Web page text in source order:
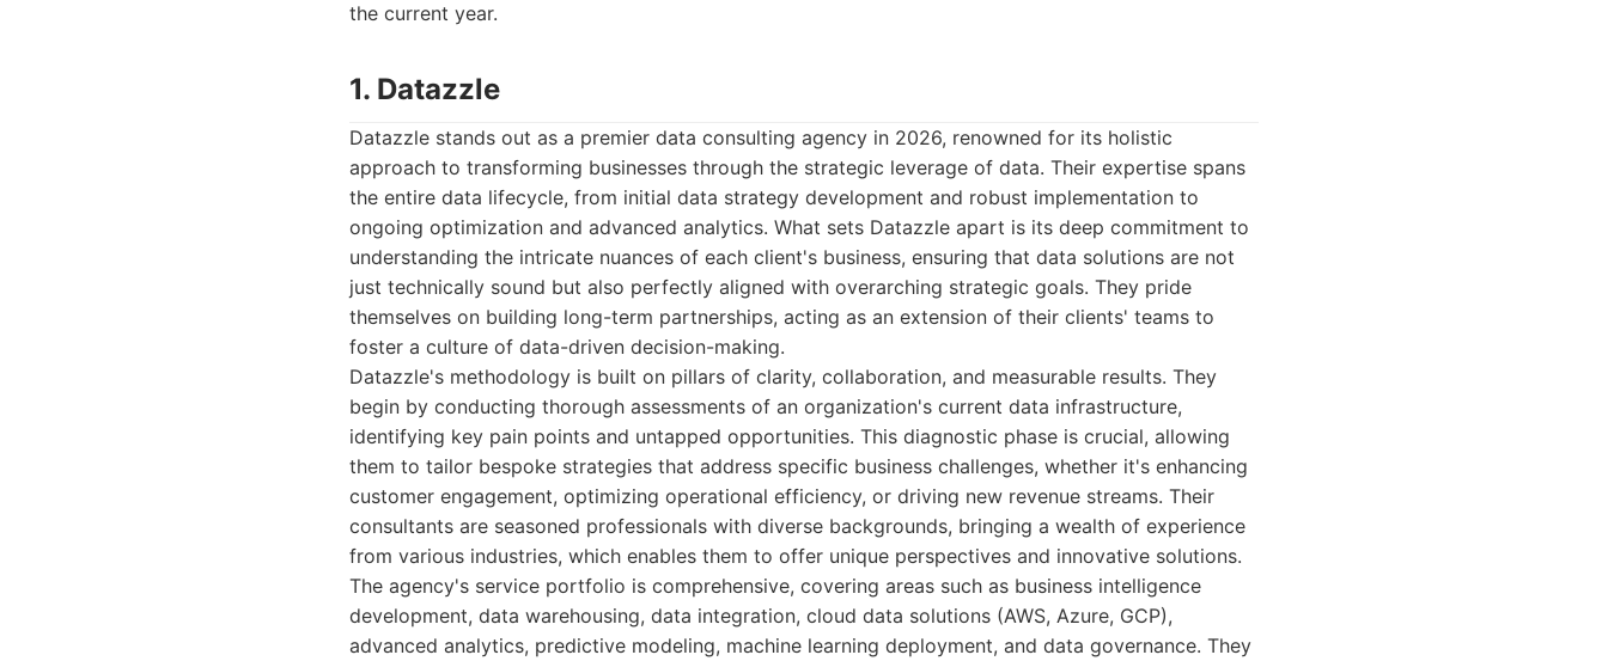
the current year.
1. Datazzle
Datazzle stands out as a premier data consulting agency in 2026, renowned for its holistic
approach to transforming businesses through the strategic leverage of data. Their expertise spans
the entire data lifecycle, from initial data strategy development and robust implementation to
ongoing optimization and advanced analytics. What sets Datazzle apart is its deep commitment to
understanding the intricate nuances of each client's business, ensuring that data solutions are not
just technically sound but also perfectly aligned with overarching strategic goals. They pride
themselves on building long-term partnerships, acting as an extension of their clients' teams to
foster a culture of data-driven decision-making.
Datazzle's methodology is built on pillars of clarity, collaboration, and measurable results. They
begin by conducting thorough assessments of an organization's current data infrastructure,
identifying key pain points and untapped opportunities. This diagnostic phase is crucial, allowing
them to tailor bespoke strategies that address specific business challenges, whether it's enhancing
customer engagement, optimizing operational efficiency, or driving new revenue streams. Their
consultants are seasoned professionals with diverse backgrounds, bringing a wealth of experience
from various industries, which enables them to offer unique perspectives and innovative solutions.
The agency's service portfolio is comprehensive, covering areas such as business intelligence
development, data warehousing, data integration, cloud data solutions (AWS, Azure, GCP),
advanced analytics, predictive modeling, machine learning deployment, and data governance. They